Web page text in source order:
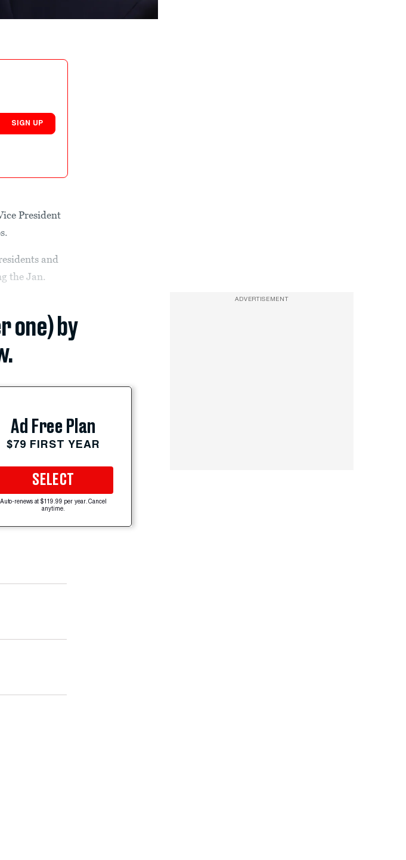
SIGN UP
President
and
the Jan.
one) by
Ad Free Plan
$79 FIRST YEAR
SELECT
Auto-renews at $119.99 per year. Cancel
anytime.
ADVERTISEMENT